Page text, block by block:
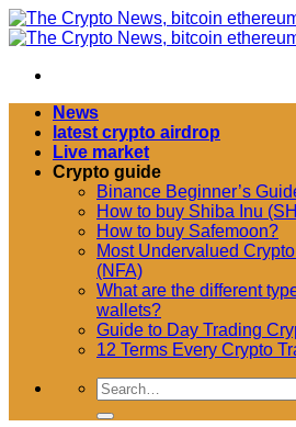
Passer
au
News
latest crypto airdrop
Live market
Crypto guide
Binance Beginner’s
How to buy Shiba Inu
How to buy Safemoon?
Most Undervalued
(NFA)
What are the different
wallets?
Guide to Day Trading
12 Terms Every Crypto